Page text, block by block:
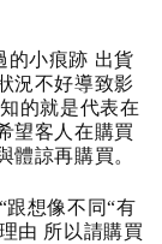
的小痕跡 出貨
況不好導致影
的就是代表在
望客人在購買
體諒再購買。
跟想像不同“有
由 所以請購買